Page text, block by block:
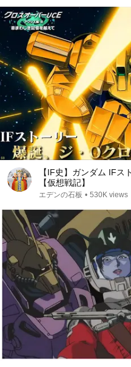
【IF史】ガンダム IFス
【仮想戦記】
エデンの石板 • 530K views